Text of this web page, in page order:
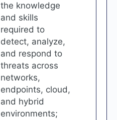
the knowledge
and skills
required to
detect, analyze,
and respond to
threats across
networks,
endpoints, cloud,
and hybrid
environments;